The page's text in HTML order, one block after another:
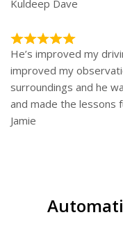
Kuldeep Dave
He’s improved my
improved my
surroundings and he
and made the lessons
Jamie